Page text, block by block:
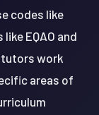
codes like
EQAO and
tutors work
areas of